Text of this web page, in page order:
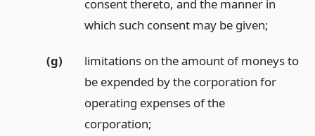
consent thereto, and the manner in
which such consent may be given;
(g)
limitations on the amount of moneys to
be expended by the corporation for
operating expenses of the
corporation;